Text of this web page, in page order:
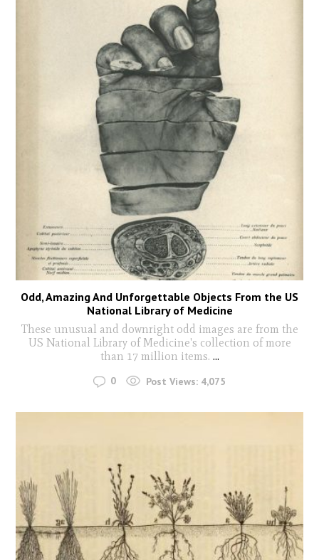
Odd, Amazing And Unforgettable Objects From the US
National Library of Medicine
These unusual and downright odd images are from the
US National Library of Medicine's collection of more
than 17 million items. ...
0 Post Views: 4,075